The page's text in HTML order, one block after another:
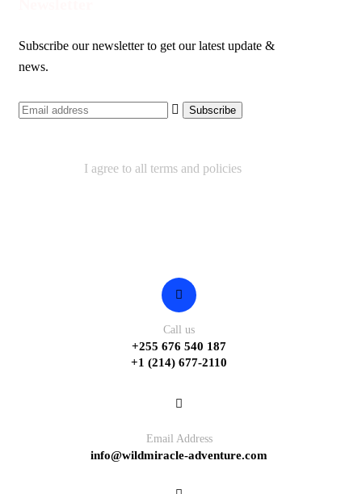
Subscribe our newsletter to get our latest update &
news.
I agree to all terms and policies
Call us
+255 676 540 187
+1 (214) 677-2110
Email Address
info@wildmiracle-adventure.com